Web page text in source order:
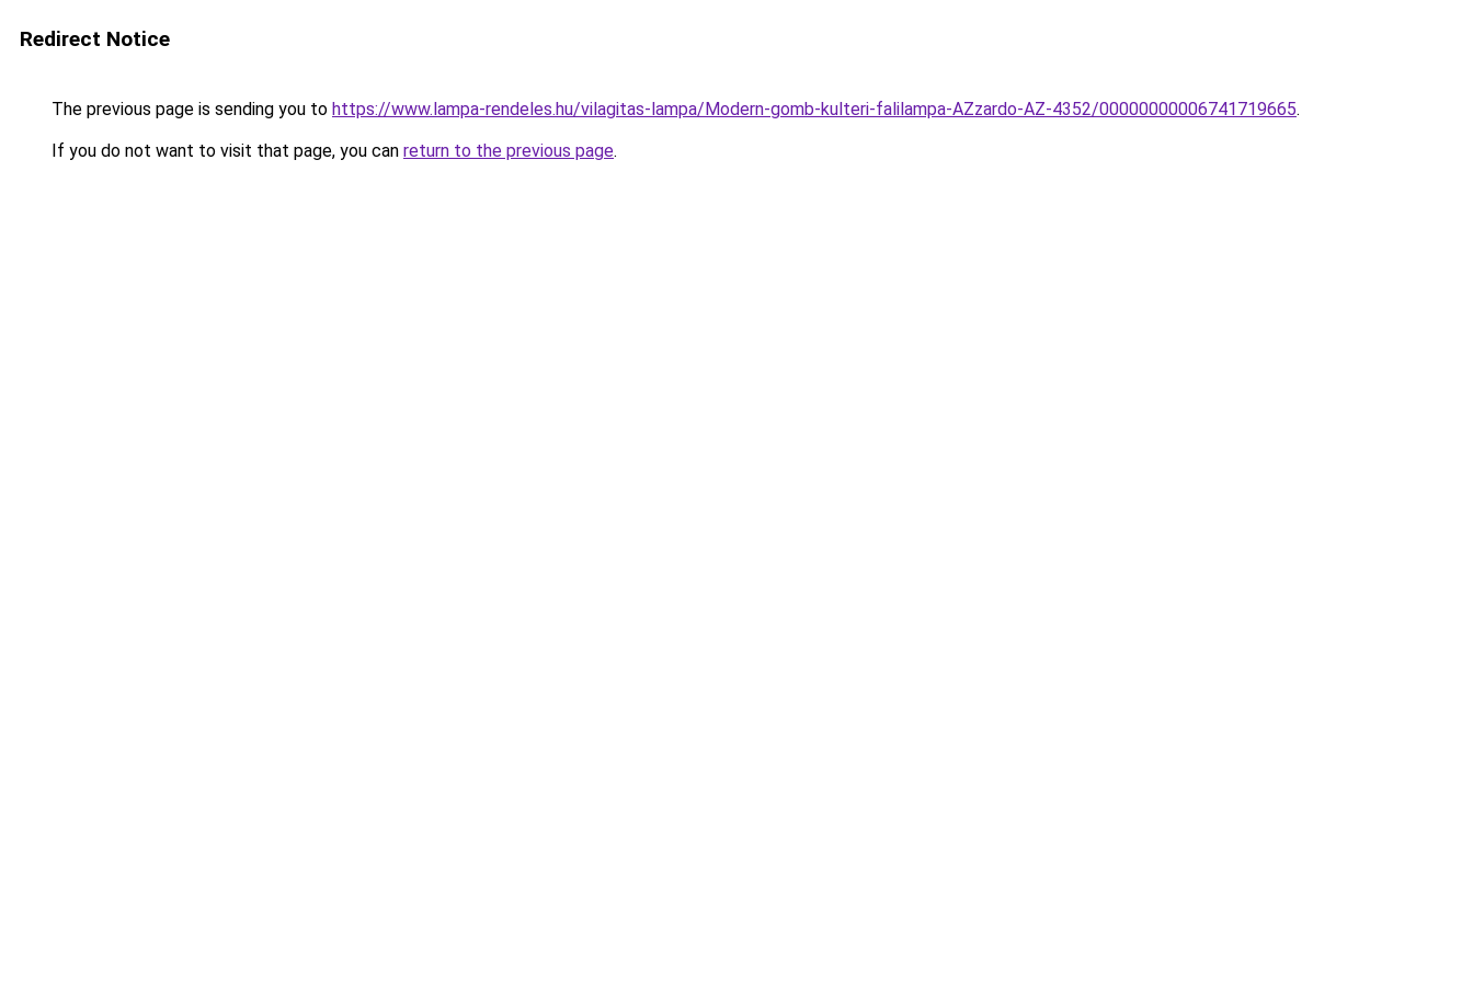
Redirect Notice
The previous page is sending you to https://www.lampa-rendeles.hu/vilagitas-lampa/Modern-gomb-kulteri-falilampa-AZzardo-AZ-4352/00000000006741719665.
If you do not want to visit that page, you can return to the previous page.